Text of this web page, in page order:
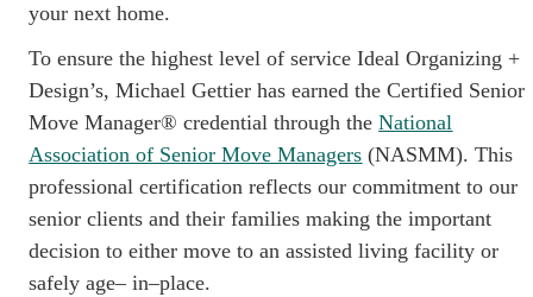
your next home.
To ensure the highest level of service Ideal Organizing +
Design’s, Michael Gettier has earned the Certified Senior
Move Manager® credential through theNational
Association of Senior Move Managers (NASMM). This
professional certification reflects our commitment to our
senior clients and their families making the important
decision to either move to an assisted living facility or
safely age– in–place.